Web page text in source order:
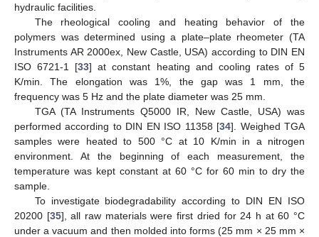
hydraulic facilities.
The rheological cooling and heating behavior of the
polymers was determined using a plate–plate rheometer (TA
Instruments AR 2000ex, New Castle, USA) according to DIN EN
ISO 6721-1 [33] at constant heating and cooling rates of 5
K/min. The elongation was 1%, the gap was 1 mm, the
frequency was 5 Hz and the plate diameter was 25 mm.
TGA (TA Instruments Q5000 IR, New Castle, USA) was
performed according to DIN EN ISO 11358 [34]. Weighed TGA
samples were heated to 500 °C at 10 K/min in a nitrogen
environment. At the beginning of each measurement, the
temperature was kept constant at 60 °C for 60 min to dry the
sample.
To investigate biodegradability according to DIN EN ISO
20200 [35], all raw materials were first dried for 24 h at 60 °C
under a vacuum and then molded into forms (25 mm × 25 mm ×